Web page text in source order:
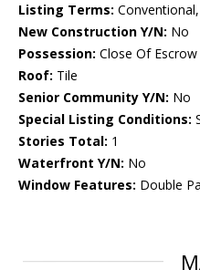
Listing Terms:
New Construction Y/N: No
Possession: Close Of Escrow
Roof: Tile
Senior Community Y/N: No
Special Listing Conditions:
Stories Total: 1
Waterfront Y/N: No
Window Features: Double